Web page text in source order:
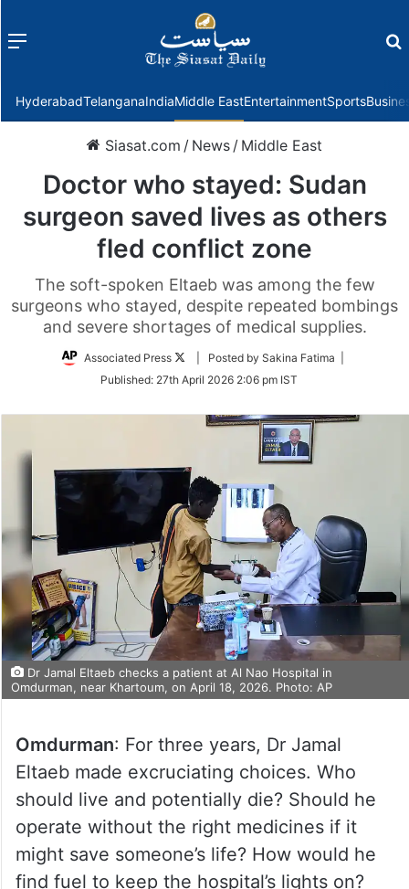
Menu
HyderabadTelanganaIndiaMiddle EastEntertainmentSports
Siasat.com / News / Middle East
Doctor who stayed: Sudan
surgeon saved lives as others
fled conflict zone
The soft-spoken Eltaeb was among the few
surgeons who stayed, despite repeated bombings
and severe shortages of medical supplies.
Associated Press
Follow
Twitter
| Posted by Sakina Fatima |
Published: 27th April 2026 2:06 pm IST
Dr Jamal Eltaeb checks a patient at Al Nao Hospital in
Omdurman, near Khartoum, on April 18, 2026. Photo: AP
Omdurman: For three years, Dr Jamal
Eltaeb made excruciating choices. Who
should live and potentially die? Should he
operate without the right medicines if it
might save someone’s life? How would he
find fuel to keep the hospital’s lights on?